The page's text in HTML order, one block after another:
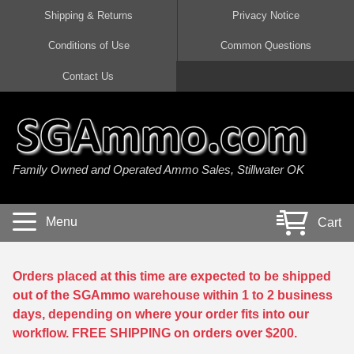
45 Auto / ACP Ammo
380 Auto Ammo
40 cal Ammo
5.7x28 Ammo
38 Special Ammo
357 Magnum Ammo
300 AAC Blackout Ammo
308 Win / 7.62x51 Ammo
7.62x39 Ammo
7.62x54R Ammo
30-06 Ammo
30 Carbine Ammo
22 Magnum Ammo
17 HMR Ammo
17 WSM Ammo
21 Sharp
22 WRF Ammo
20 Gauge Ammo
410 Gauge Ammo
28 Gauge Ammo
Shipping & Returns Privacy Notice
Conditions of Use Common Questions
Contact Us
Family Owned and Operated Ammo Sales, Stillwater OK
Menu Cart
Orders placed at this time are expected to be shipped
out of the SGAmmo warehouse within 1 to 2 business
days, depending on where your order fits into our
workflow. FREE SHIPPING on orders over $200.